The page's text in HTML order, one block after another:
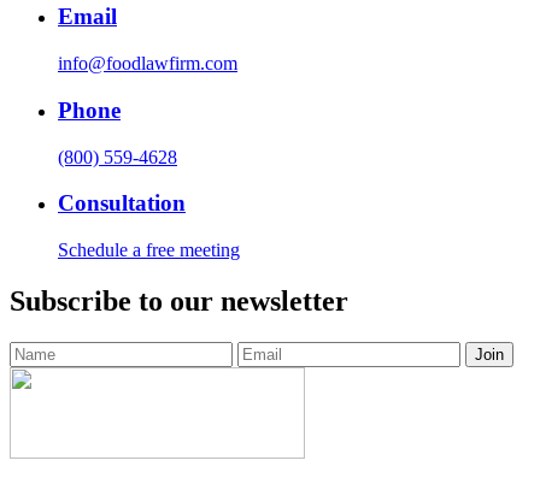
Email
info@foodlawfirm.com
Phone
(800) 559-4628
Consultation
Schedule a free meeting
Subscribe to our newsletter